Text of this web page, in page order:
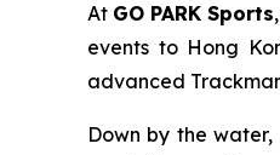
At GO PARK Sports
events to Hong
advanced
Down by the water,